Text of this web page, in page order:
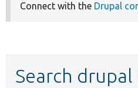
Connect with the Drupal
Search drupal